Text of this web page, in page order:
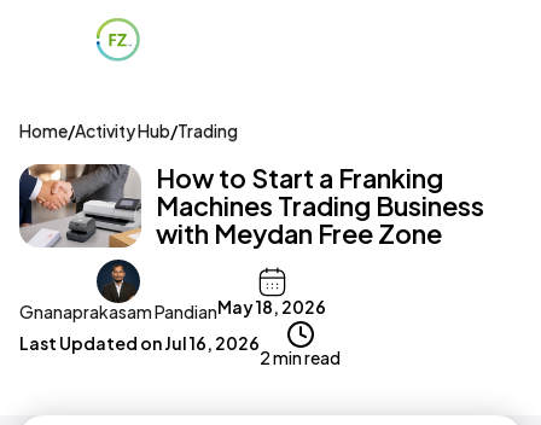
Home/Activity Hub/Trading
How to Start a Franking
Machines Trading Business
with Meydan Free Zone
Gnanaprakasam PandianMay 18, 2026
Last Updated onJul 16, 2026
2 min read